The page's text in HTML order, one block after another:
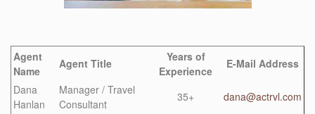
Agent
Name
Agent Title
Years of
Experience
E-Mail Address
Dana
Hanlan
Manager / Travel
Consultant
35+ dana@actrvl.com